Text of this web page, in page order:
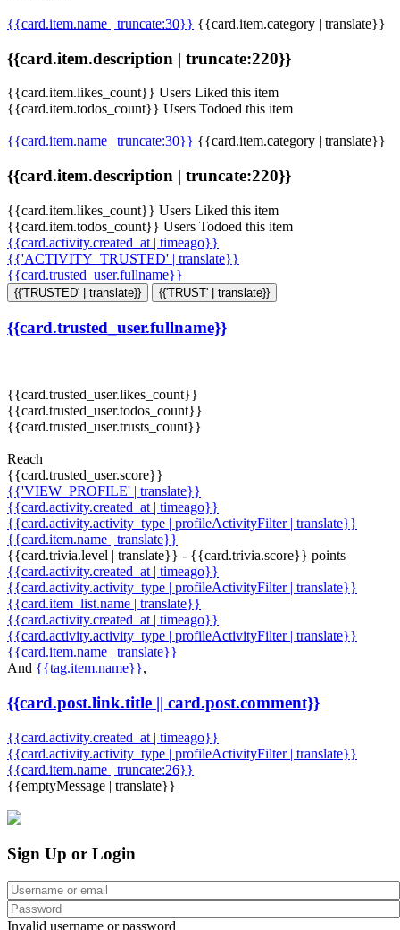
{{card.item.name | truncate:30}} {{card.item.category | translate}}
{{card.item.description | truncate:220}}
{{card.item.likes_count}} Users Liked this item
{{card.item.todos_count}} Users Todoed this item
{{card.item.name | truncate:30}} {{card.item.category | translate}}
{{card.item.description | truncate:220}}
{{card.item.likes_count}} Users Liked this item
{{card.item.todos_count}} Users Todoed this item
{{card.activity.created_at | timeago}}
{{'ACTIVITY_TRUSTED' | translate}}
{{card.trusted_user.fullname}}
{{'TRUSTED' | translate}} {{'TRUST' | translate}}
{{card.trusted_user.fullname}}
{{card.trusted_user.likes_count}}
{{card.trusted_user.todos_count}}
{{card.trusted_user.trusts_count}}
Reach
{{card.trusted_user.score}}
{{'VIEW_PROFILE' | translate}}
{{card.activity.created_at | timeago}}
{{card.activity.activity_type | profileActivityFilter | translate}}
{{card.item.name | translate}}
{{card.trivia.level | translate}} - {{card.trivia.score}} points
{{card.activity.created_at | timeago}}
{{card.activity.activity_type | profileActivityFilter | translate}}
{{card.item_list.name | translate}}
{{card.activity.created_at | timeago}}
{{card.activity.activity_type | profileActivityFilter | translate}}
{{card.item.name | translate}}
And {{tag.item.name}},
{{card.post.link.title || card.post.comment}}
{{card.activity.created_at | timeago}}
{{card.activity.activity_type | profileActivityFilter | translate}}
{{card.item.name | truncate:26}}
{{emptyMessage | translate}}
Sign Up or Login
Invalid username or password